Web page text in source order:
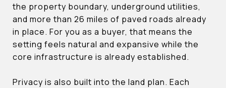
the property boundary, underground utilities,
and more than 26 miles of paved roads already
in place. For you as a buyer, that means the
setting feels natural and expansive while the
core infrastructure is already established.
Privacy is also built into the land plan. Each